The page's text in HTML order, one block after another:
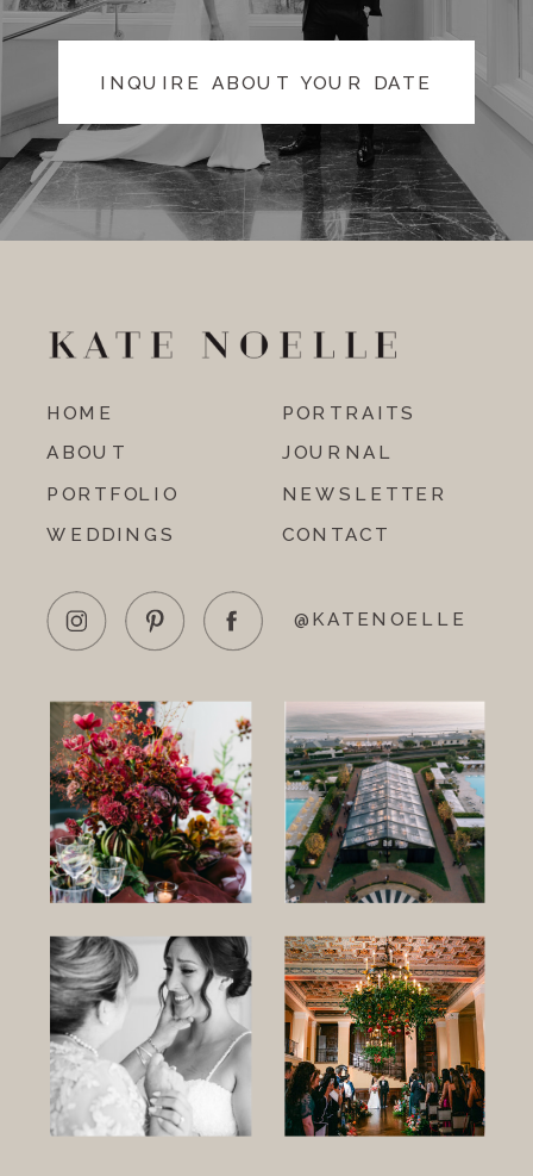
INQUIRE ABOUT YOUR DATE
HOME
ABOUT
PORTFOLIO
WEDDINGS
PORTRAITS
JOURNAL
NEWSLETTER
CONTACT
@KATENOELLE